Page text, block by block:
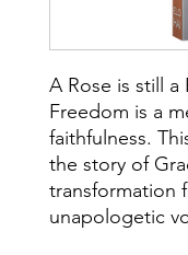
A Rose is still a
Freedom is a
faithfulness.
the story of
transformation
unapologetic